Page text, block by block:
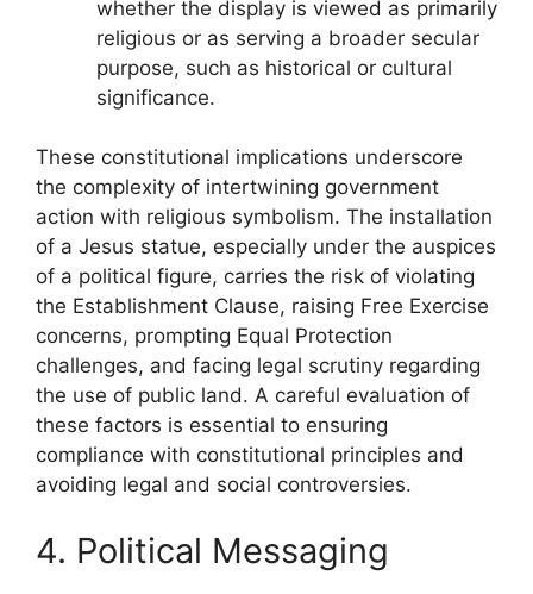
whether the display is viewed as primarily
religious or as serving a broader secular
purpose, such as historical or cultural
significance.
These constitutional implications underscore
the complexity of intertwining government
action with religious symbolism. The installation
of a Jesus statue, especially under the auspices
of a political figure, carries the risk of violating
the Establishment Clause, raising Free Exercise
concerns, prompting Equal Protection
challenges, and facing legal scrutiny regarding
the use of public land. A careful evaluation of
these factors is essential to ensuring
compliance with constitutional principles and
avoiding legal and social controversies.
4. Political Messaging